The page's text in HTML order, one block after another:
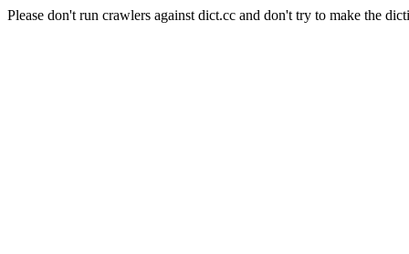
Please don't run crawlers against dict.cc and don't try to make the